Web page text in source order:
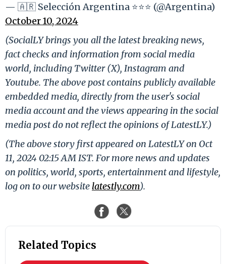
— 🇦🇷 Selección Argentina ⭐⭐⭐ (@Argentina)
October 10, 2024
(SocialLY brings you all the latest breaking news,
fact checks and information from social media
world, including Twitter (X), Instagram and
Youtube. The above post contains publicly available
embedded media, directly from the user's social
media account and the views appearing in the social
media post do not reflect the opinions of LatestLY.)
(The above story first appeared on LatestLY on Oct
11, 2024 02:15 AM IST. For more news and updates
on politics, world, sports, entertainment and lifestyle,
log on to our website latestly.com).
Related Topics